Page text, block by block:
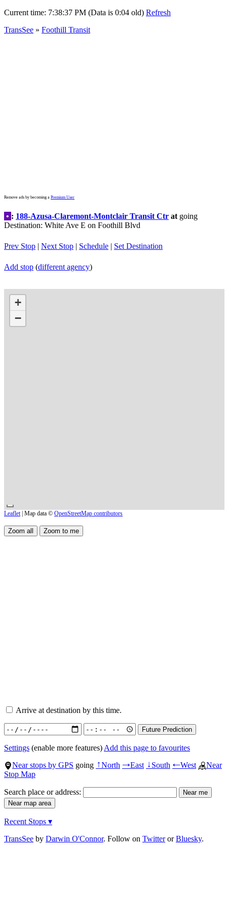
Current time: 7:38:40 PM (Data is 0:07 old) Refresh
TransSee » Foothill Transit
Remove ads by becoming a Premium User
• : 188-Azusa-Claremont-Montclair Transit Ctr at going
Destination: White Ave E on Foothill Blvd
Prev Stop | Next Stop | Schedule | Set Destination
Add stop (different agency)
+
−
Leaflet | Map data © OpenStreetMap contributors
Arrive at destination by this time.
Settings (enable more features) Add this page to favourites
Near stops by GPS going ↑North →East ↓South ←West
Near
Stop Map
Search place or address:
Recent Stops ▾
TransSee by Darwin O'Connor. Follow on TwitterorBluesky.